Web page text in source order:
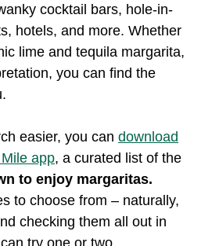
cocktail bars, hole-in-
hotels, and more. Whether
lime and tequila margarita,
you can find the
easier, you can download
app, a curated list of the
to enjoy margaritas.
to choose from – naturally,
checking them all out in
try one or two.